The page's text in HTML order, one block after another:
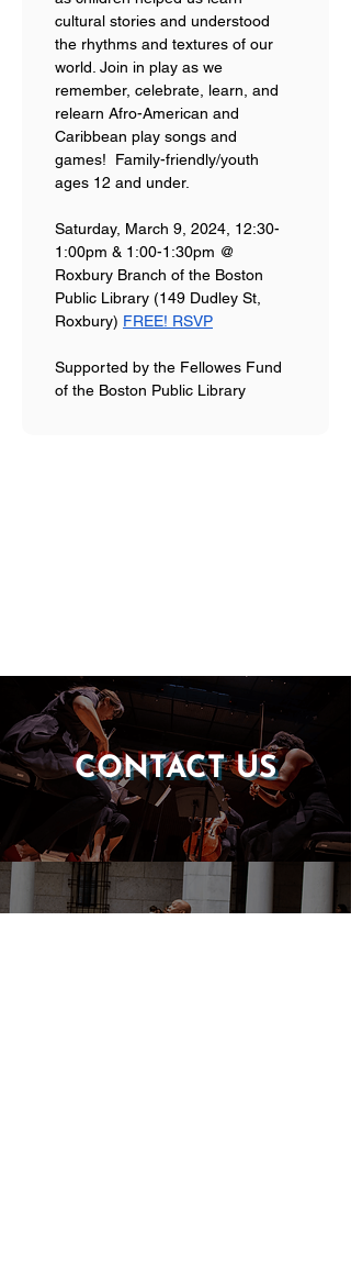
cultural stories and understood
the rhythms and textures of our
world. Join in play as we
remember, celebrate, learn, and
relearn Afro-American and
Caribbean play songs and
games!  Family-friendly/youth
ages 12 and under.
Saturday, March 9, 2024, 12:30-
1:00pm & 1:00-1:30pm @
Roxbury Branch of the Boston
Public Library (149 Dudley St,
Roxbury) FREE! RSVP
Supported by the Fellowes Fund
of the Boston Public Library
CONTACT US